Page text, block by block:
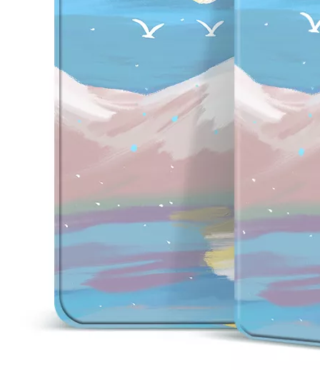
How to use pencil holder cases?
A lot of people have iPad these days. However, the iPad is